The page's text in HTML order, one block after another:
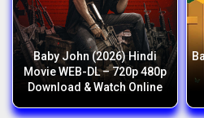
Baby John (2026) Hindi
Movie WEB-DL – 720p 480p
Download & Watch Online